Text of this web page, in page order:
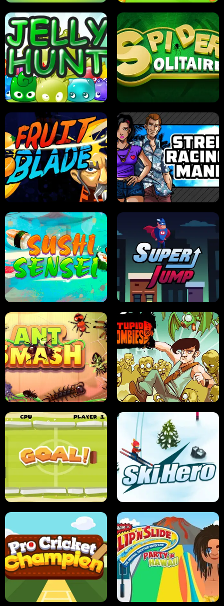
PILOT TRAINING
JELLY HUNT SPIDER SOLITAIRE
FRUIT BLADE STREET RACING MANIA
SUSHI SENSEI SUPER JUMP
ANT SMASH STUPID ZOMBIES
ULTIMATE PONG SKI HERO